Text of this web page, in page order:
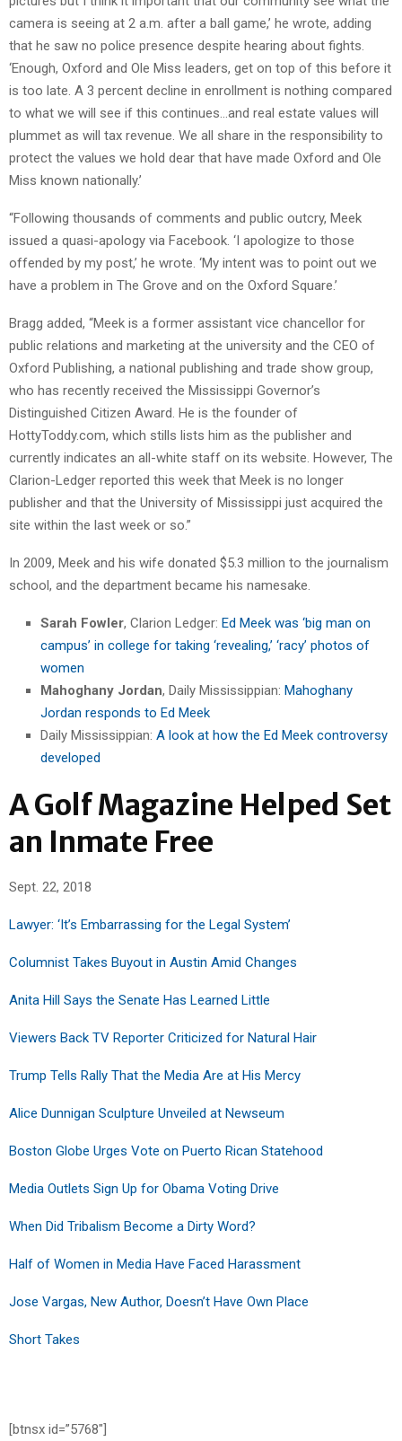
camera is seeing at 2 a.m. after a ball game,’ he wrote, adding
that he saw no police presence despite hearing about fights.
‘Enough, Oxford and Ole Miss leaders, get on top of this before it
is too late. A 3 percent decline in enrollment is nothing compared
to what we will see if this continues…and real estate values will
plummet as will tax revenue. We all share in the responsibility to
protect the values we hold dear that have made Oxford and Ole
Miss known nationally.’
“Following thousands of comments and public outcry, Meek
issued a quasi-apology via Facebook. ‘I apologize to those
offended by my post,’ he wrote. ‘My intent was to point out we
have a problem in The Grove and on the Oxford Square.’
Bragg added, “Meek is a former assistant vice chancellor for
public relations and marketing at the university and the CEO of
Oxford Publishing, a national publishing and trade show group,
who has recently received the Mississippi Governor’s
Distinguished Citizen Award. He is the founder of
HottyToddy.com, which stills lists him as the publisher and
currently indicates an all-white staff on its website. However, The
Clarion-Ledger reported this week that Meek is no longer
publisher and that the University of Mississippi just acquired the
site within the last week or so.”
In 2009, Meek and his wife donated $5.3 million to the journalism
school, and the department became his namesake.
Sarah Fowler, Clarion Ledger: Ed Meek was ‘big man on
campus’ in college for taking ‘revealing,’ ‘racy’ photos of
women
Mahoghany Jordan, Daily Mississippian: Mahoghany
Jordan responds to Ed Meek
Daily Mississippian: A look at how the Ed Meek controversy
developed
A Golf Magazine Helped Set
an Inmate Free
Sept. 22, 2018
Lawyer: ‘It’s Embarrassing for the Legal System’
Columnist Takes Buyout in Austin Amid Changes
Anita Hill Says the Senate Has Learned Little
Viewers Back TV Reporter Criticized for Natural Hair
Trump Tells Rally That the Media Are at His Mercy
Alice Dunnigan Sculpture Unveiled at Newseum
Boston Globe Urges Vote on Puerto Rican Statehood
Media Outlets Sign Up for Obama Voting Drive
When Did Tribalism Become a Dirty Word?
Half of Women in Media Have Faced Harassment
Jose Vargas, New Author, Doesn’t Have Own Place
Short Takes
[btnsx id=”5768″]